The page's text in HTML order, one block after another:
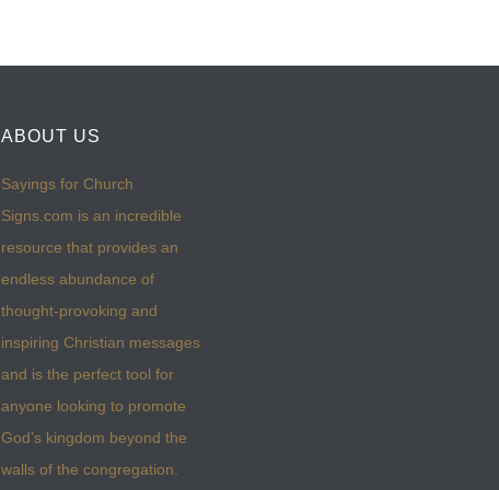
ABOUT US
Sayings for Church
Signs.com is an incredible
resource that provides an
endless abundance of
thought-provoking and
inspiring Christian messages
and is the perfect tool for
anyone looking to promote
God’s kingdom beyond the
walls of the congregation.